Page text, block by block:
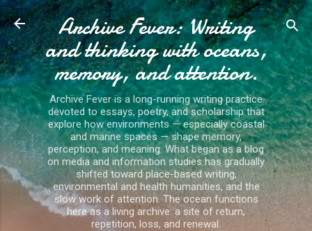
Skip to main content
Archive Fever: Writing
and thinking with oceans,
memory, and attention.
Archive Fever is a long-running writing practice
devoted to essays, poetry, and scholarship that
explore how environments — especially coastal
and marine spaces — shape memory,
perception, and meaning. What began as a blog
on media and information studies has gradually
shifted toward place-based writing,
environmental and health humanities, and the
slow work of attention. The ocean functions
here as a living archive: a site of return,
repetition, loss, and renewal.